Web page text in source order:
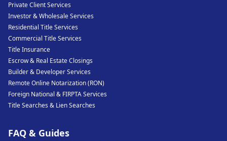
Private Client Services
Investor & Wholesale Services
Residential Title Services
Commercial Title Services
Title Insurance
Escrow & Real Estate Closings
Builder & Developer Services
Remote Online Notarization (RON)
Foreign National & FIRPTA Services
Title Searches & Lien Searches
FAQ & Guides